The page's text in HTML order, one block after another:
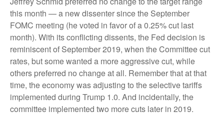
this month — a new dissenter since the September
FOMC meeting (he voted in favor of a 0.25% cut last
month). With its conflicting dissents, the Fed decision is
reminiscent of September 2019, when the Committee cut
rates, but some wanted a more aggressive cut, while
others preferred no change at all. Remember that at that
time, the economy was adjusting to the selective tariffs
implemented during Trump 1.0. And incidentally, the
committee implemented two more cuts later in 2019.